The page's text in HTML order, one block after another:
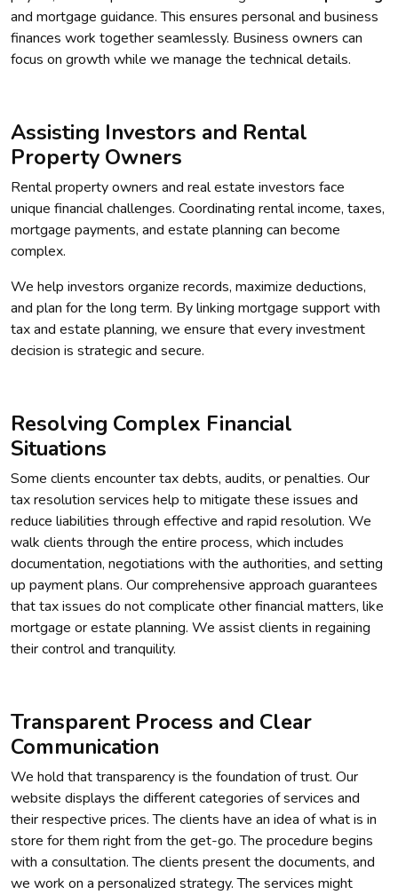
and mortgage guidance. This ensures personal and business
finances work together seamlessly. Business owners can
focus on growth while we manage the technical details.
Assisting Investors and Rental
Property Owners
Rental property owners and real estate investors face
unique financial challenges. Coordinating rental income, taxes,
mortgage payments, and estate planning can become
complex.
We help investors organize records, maximize deductions,
and plan for the long term. By linking mortgage support with
tax and estate planning, we ensure that every investment
decision is strategic and secure.
Resolving Complex Financial
Situations
Some clients encounter tax debts, audits, or penalties. Our
tax resolution services help to mitigate these issues and
reduce liabilities through effective and rapid resolution. We
walk clients through the entire process, which includes
documentation, negotiations with the authorities, and setting
up payment plans. Our comprehensive approach guarantees
that tax issues do not complicate other financial matters, like
mortgage or estate planning. We assist clients in regaining
their control and tranquility.
Transparent Process and Clear
Communication
We hold that transparency is the foundation of trust. Our
website displays the different categories of services and
their respective prices. The clients have an idea of what is in
store for them right from the get-go. The procedure begins
with a consultation. The clients present the documents, and
we work on a personalized strategy. The services might